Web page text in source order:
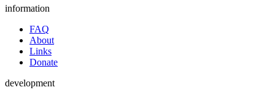
information
FAQ
About
Links
Donate
development